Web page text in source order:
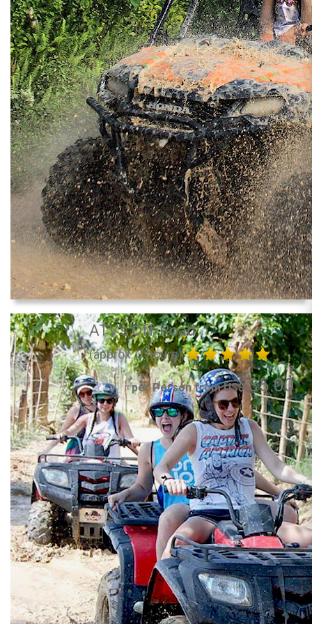
ATV's Off-Road
(approx. 3 hours)
per Person from US$35.00